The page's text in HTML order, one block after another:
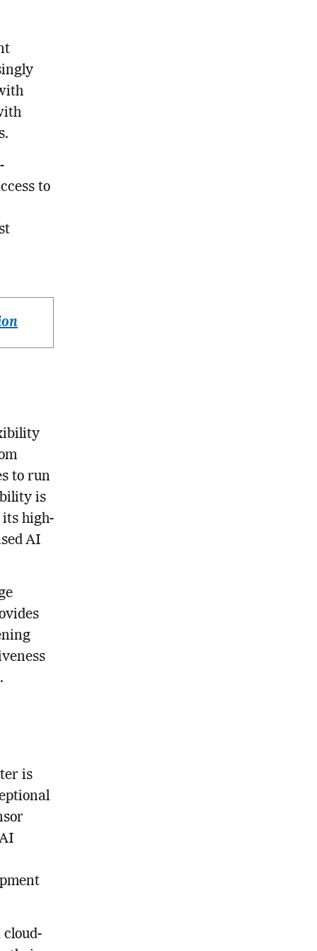
to
to run
is
its high-
AI
is